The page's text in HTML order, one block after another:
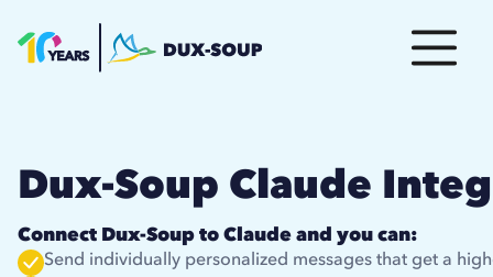
Dux-Soup Claude
Connect Dux-Soup to Claude and you can:
Send individually personalized messages that get a